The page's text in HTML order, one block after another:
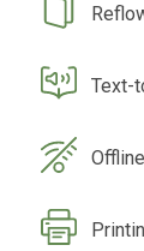
Text-